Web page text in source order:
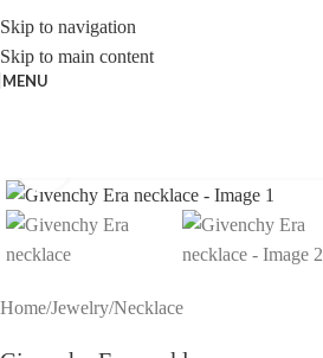
Skip to navigation
Skip to main content
MENU
Home/Jewelry/Necklace